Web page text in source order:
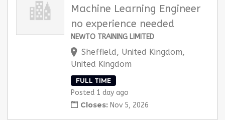
Machine Learning Engineer
no experience needed
NEWTO TRAINING LIMITED
Sheffield, United Kingdom,
United Kingdom
FULL TIME
Posted 1 day ago
Closes: Nov 5, 2026